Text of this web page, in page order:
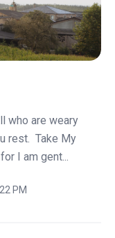
who are weary
rest. Take My
I am gent...
PM